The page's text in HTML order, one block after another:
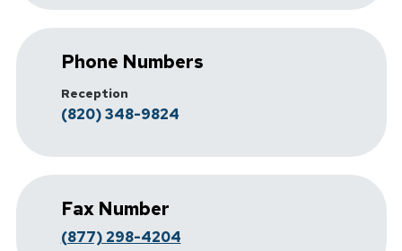
Phone Numbers
Reception
(820) 348-9824
Fax Number
(877) 298-4204